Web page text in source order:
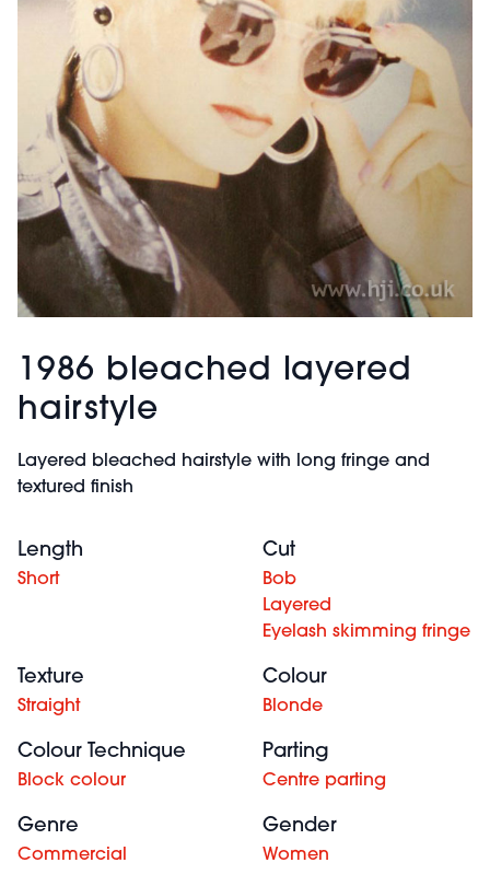
1986 bleached layered
hairstyle
Layered bleached hairstyle with long fringe and
textured finish
Length
Short
Cut
Bob
Layered
Eyelash skimming fringe
Texture
Straight
Colour
Blonde
Colour Technique
Block colour
Parting
Centre parting
Genre
Commercial
Gender
Women